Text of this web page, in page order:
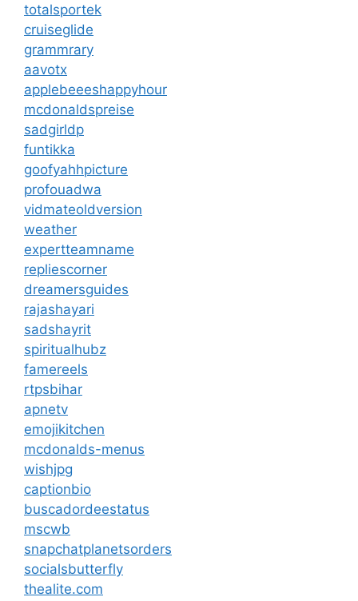
totalsportek
cruiseglide
grammrary
aavotx
applebeeeshappyhour
mcdonaldspreise
sadgirldp
funtikka
goofyahhpicture
profouadwa
vidmateoldversion
weather
expertteamname
repliescorner
dreamersguides
rajashayari
sadshayrit
spiritualhubz
famereels
rtpsbihar
apnetv
emojikitchen
mcdonalds-menus
wishjpg
captionbio
buscadordeestatus
mscwb
snapchatplanetsorders
socialsbutterfly
thealite.com